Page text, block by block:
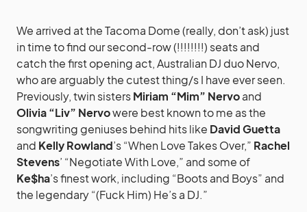
We arrived at the Tacoma Dome (really, don’t ask) just
in time to find our second-row (!!!!!!!!) seats and
catch the first opening act, Australian DJ duo Nervo,
who are arguably the cutest thing/s I have ever seen.
Previously, twin sistersMiriam “Mim” Nervoand
Olivia “Liv” Nervowere best known to me as the
songwriting geniuses behind hits like David Guetta
and Kelly Rowland’s “When Love Takes Over,” Rachel
Stevens’ “Negotiate With Love,” and some of
Ke$ha’s finest work, including “Boots and Boys” and
the legendary “(Fuck Him) He’s a DJ.”